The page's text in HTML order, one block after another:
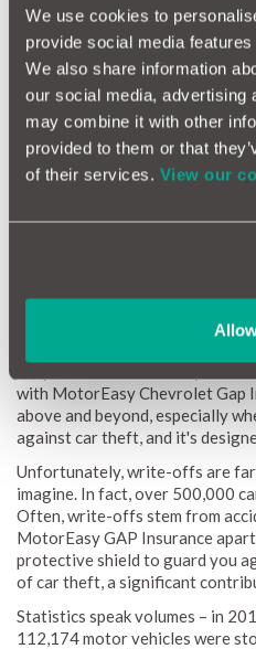
We use cookies to
provide social media
We also share information
our social media, advertising
may combine it with other
provided to them or that
of their services. View our
arrangement, a write-off could
debt. This is where our
absolute necessity.
Here's the good news:
for all Chevrolet models up to 8
100,000 miles on the
convenient, and budget-
associated with standard
knowledge that it's
with MotorEasy Chevrolet Gap
above and beyond, especially
against car theft, and it's
Unfortunately, write-offs are far
imagine. In fact, over 500,000
Often, write-offs stem from
MotorEasy GAP Insurance
protective shield to guard you
of car theft, a significant
Statistics speak volumes – in
112,174 motor vehicles were